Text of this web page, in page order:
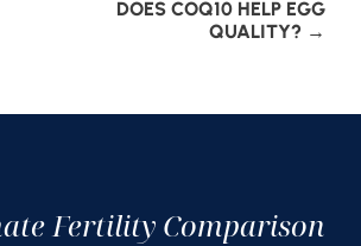
DOES COQ10 HELP EGG
QUALITY? →
Fertility Comparison